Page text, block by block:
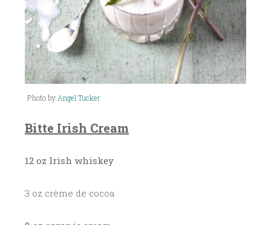
Photo byAngel Tucker
Bitte Irish Cream
12 oz Irish whiskey
3 oz crème de cocoa